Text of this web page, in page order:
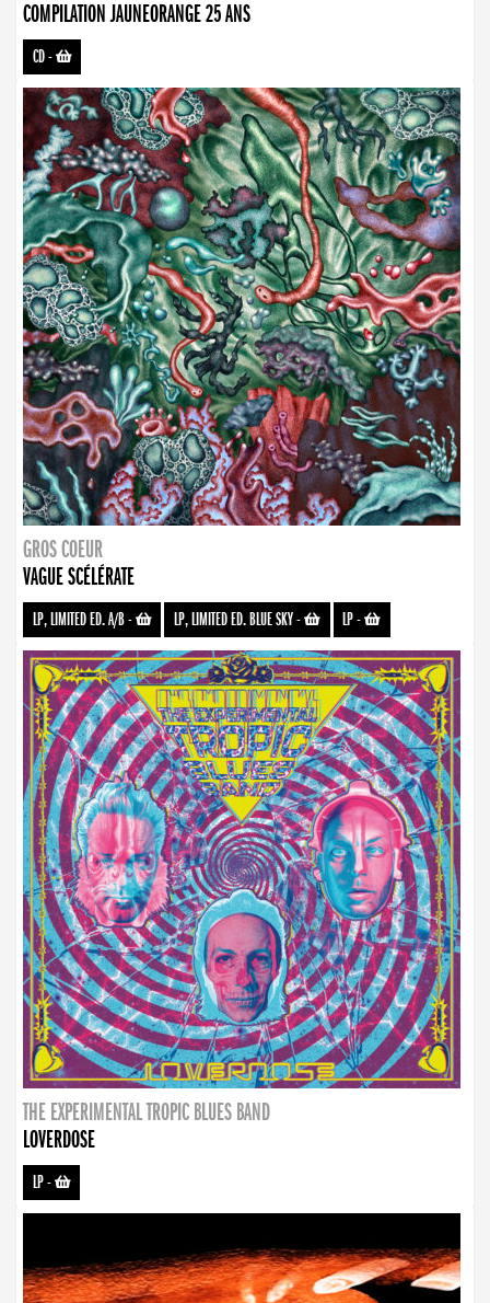
COMPILATION JAUNEORANGE 25 ANS
CD-
GROS COEUR
VAGUE SCÉLÉRATE
LP, LIMITED ED. A/B- LP, LIMITED ED. BLUE SKY- LP-
THE EXPERIMENTAL TROPIC BLUES BAND
LOVERDOSE
LP-